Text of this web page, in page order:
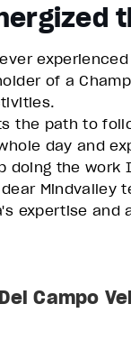
of a
the path to
day and
the work
expertise
Campo